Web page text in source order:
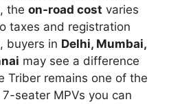
the on-road cost varies
taxes and registration
buyers in Delhi, Mumbai,
may see a difference
Triber remains one of the
seater MPVs you can